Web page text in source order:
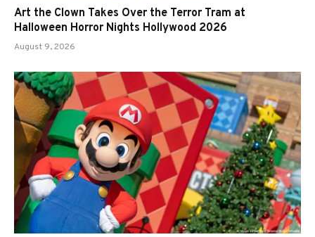
Art the Clown Takes Over the Terror Tram at
Halloween Horror Nights Hollywood 2026
August 9, 2026